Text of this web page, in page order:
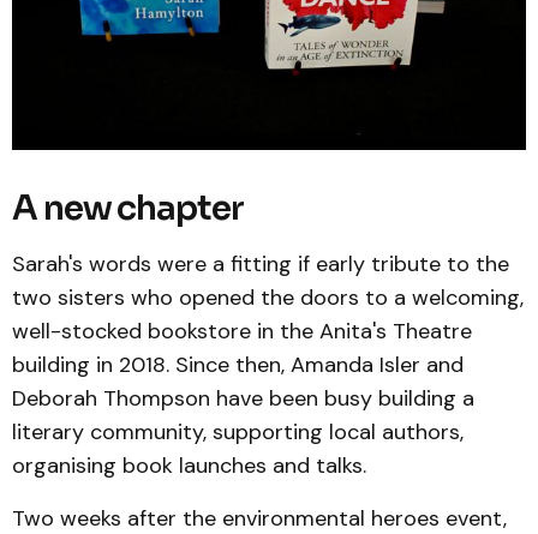
A new chapter
Sarah's words were a fitting if early tribute to the
two sisters who opened the doors to a welcoming,
well-stocked bookstore in the Anita's Theatre
building in 2018. Since then, Amanda Isler and
Deborah Thompson have been busy building a
literary community, supporting local authors,
organising book launches and talks.
Two weeks after the environmental heroes event,